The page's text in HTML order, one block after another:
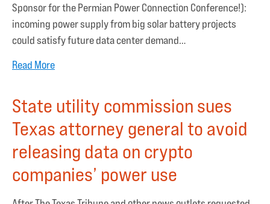
Sponsor for the Permian Power Connection Conference!):
incoming power supply from big solar battery projects
could satisfy future data center demand…
Read More
State utility commission sues
Texas attorney general to avoid
releasing data on crypto
companies’ power use